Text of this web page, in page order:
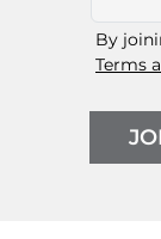
By
Terms